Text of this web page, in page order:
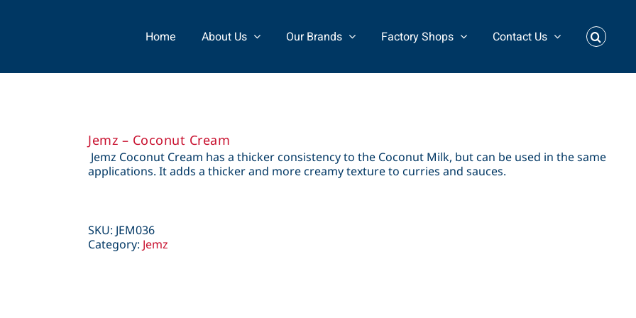
Home About Us Our Brands Factory Shops Contact Us
Jemz – Coconut Cream
Jemz Coconut Cream has a thicker consistency to the Coconut Milk, but can be used in the same
applications. It adds a thicker and more creamy texture to curries and sauces.
SKU: JEM036
Category: Jemz